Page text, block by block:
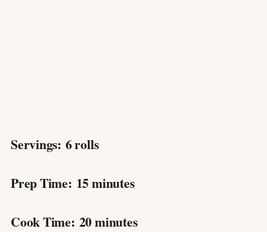
Servings: 6 rolls
Prep Time: 15 minutes
Cook Time: 20 minutes